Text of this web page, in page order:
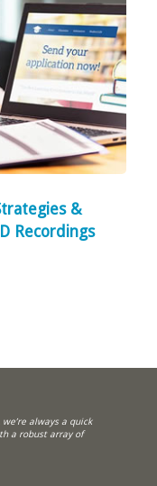
&
Recordings
always a quick
a robust array of